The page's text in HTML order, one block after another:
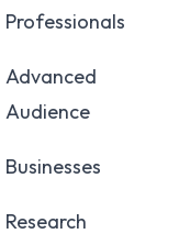
Professionals
Advanced
Audience
Businesses
Research